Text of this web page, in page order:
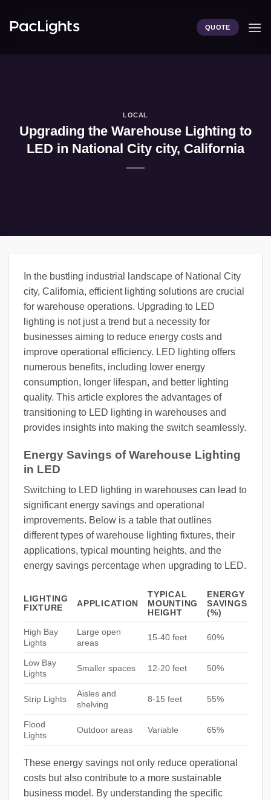
QUOTE
LOCAL
Upgrading the Warehouse Lighting to
LED in National City city, California
In the bustling industrial landscape of National City
city, California, efficient lighting solutions are crucial
for warehouse operations. Upgrading to LED
lighting is not just a trend but a necessity for
businesses aiming to reduce energy costs and
improve operational efficiency. LED lighting offers
numerous benefits, including lower energy
consumption, longer lifespan, and better lighting
quality. This article explores the advantages of
transitioning to LED lighting in warehouses and
provides insights into making the switch seamlessly.
Energy Savings of Warehouse Lighting
in LED
Switching to LED lighting in warehouses can lead to
significant energy savings and operational
improvements. Below is a table that outlines
different types of warehouse lighting fixtures, their
applications, typical mounting heights, and the
energy savings percentage when upgrading to LED.
LIGHTING
FIXTURE
APPLICATION
TYPICAL
MOUNTING
HEIGHT
ENERGY
SAVINGS
(%)
High Bay
Lights
Large open
areas
15-40 feet 60%
Low Bay
Lights
Smaller spaces 12-20 feet 50%
Strip Lights
Aisles and
shelving
8-15 feet 55%
Flood
Lights
Outdoor areas Variable 65%
These energy savings not only reduce operational
costs but also contribute to a more sustainable
business model. By understanding the specific